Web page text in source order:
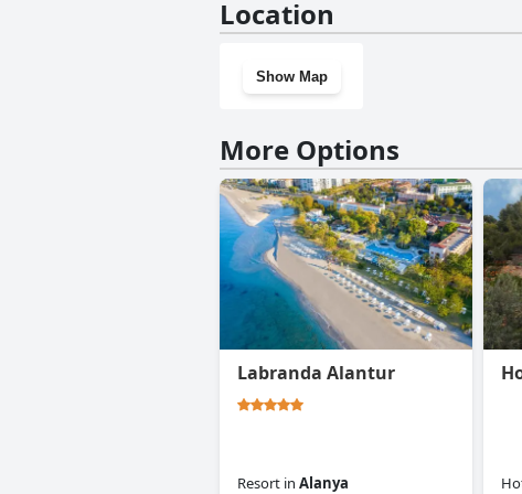
Location
Show Map
More Options
Labranda Alantur
Resort in Alanya